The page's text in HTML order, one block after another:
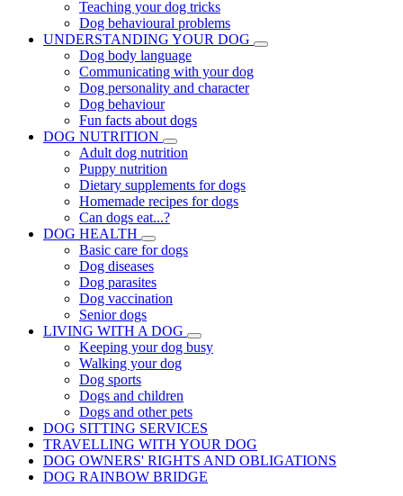
Teaching your dog tricks
Dog behavioural problems
UNDERSTANDING YOUR DOG
Dog body language
Communicating with your dog
Dog personality and character
Dog behaviour
Fun facts about dogs
DOG NUTRITION
Adult dog nutrition
Puppy nutrition
Dietary supplements for dogs
Homemade recipes for dogs
Can dogs eat...?
DOG HEALTH
Basic care for dogs
Dog diseases
Dog parasites
Dog vaccination
Senior dogs
LIVING WITH A DOG
Keeping your dog busy
Walking your dog
Dog sports
Dogs and children
Dogs and other pets
DOG SITTING SERVICES
TRAVELLING WITH YOUR DOG
DOG OWNERS' RIGHTS AND OBLIGATIONS
DOG RAINBOW BRIDGE